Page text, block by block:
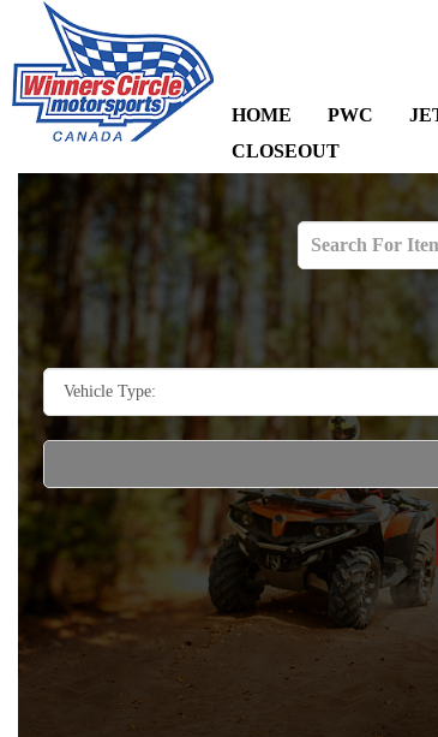
HOME PWC
CLOSEOUT